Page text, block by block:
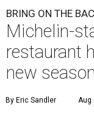
BRING ON THE
Michelin-
restaurant
new season
By Eric Sandler Aug